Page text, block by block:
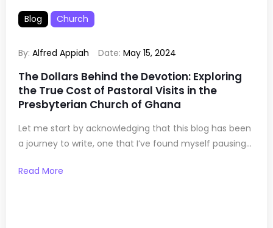
Blog Church
By: Alfred Appiah Date: May 15, 2024
The Dollars Behind the Devotion: Exploring
the True Cost of Pastoral Visits in the
Presbyterian Church of Ghana
Let me start by acknowledging that this blog has been
a journey to write, one that I’ve found myself pausing...
Read More